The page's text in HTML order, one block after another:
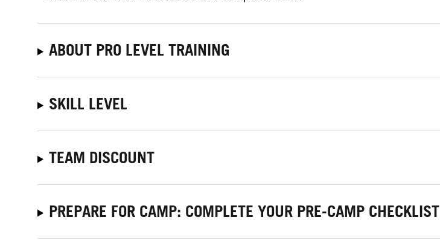
ABOUT PRO LEVEL TRAINING
SKILL LEVEL
TEAM DISCOUNT
PREPARE FOR CAMP: COMPLETE YOUR PRE-CAMP CHECKLIST